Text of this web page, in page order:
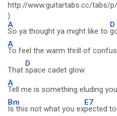
http://www.guitartabs.cc/tabs/
)
A
So ya thought ya might like to
D
A
To feel the warm thrill of
That
D
space cadet glow
A
Tell me is something eluding
Bm
Is this not what you ex
E7
pected